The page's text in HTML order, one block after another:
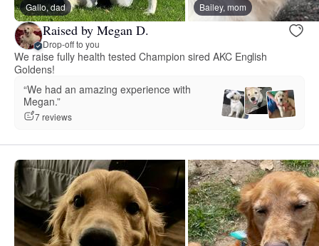
Gallo, dad Bailey, mom
Raised by Megan D.
Drop-off to you
We raise fully health tested Champion sired AKC English
Goldens!
“We had an amazing experience with
Megan.”
7 reviews